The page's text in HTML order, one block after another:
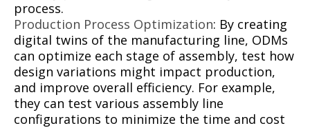
process.
Production Process Optimization: By creating
digital twins of the manufacturing line, ODMs
can optimize each stage of assembly, test how
design variations might impact production,
and improve overall efficiency. For example,
they can test various assembly line
configurations to minimize the time and cost